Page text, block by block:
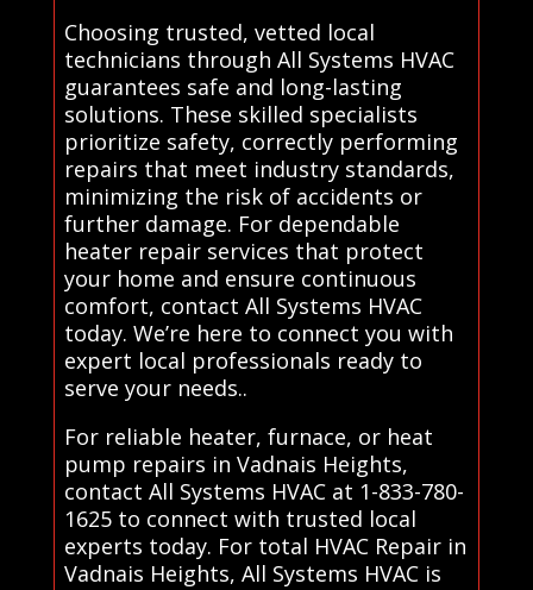
Choosing trusted, vetted local
technicians through All Systems HVAC
guarantees safe and long-lasting
solutions. These skilled specialists
prioritize safety, correctly performing
repairs that meet industry standards,
minimizing the risk of accidents or
further damage. For dependable
heater repair services that protect
your home and ensure continuous
comfort, contact All Systems HVAC
today. We’re here to connect you with
expert local professionals ready to
serve your needs..
For reliable heater, furnace, or heat
pump repairs in Vadnais Heights,
contact All Systems HVAC at 1-833-780-
1625 to connect with trusted local
experts today. For total HVAC Repair in
Vadnais Heights, All Systems HVAC is